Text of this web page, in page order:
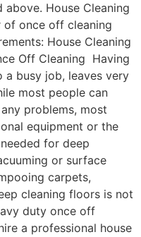
House Cleaning
of once off cleaning
House Cleaning
Off Cleaning Having
a busy job, leaves very
most people can
problems, most
equipment or the
for deep
or surface
carpets,
cleaning floors is not
duty once off
a professional house